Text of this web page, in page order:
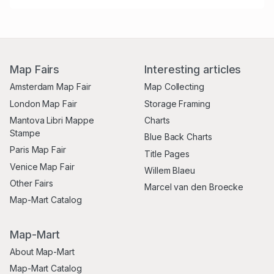
Map Fairs
Amsterdam Map Fair
London Map Fair
Mantova Libri Mappe
Stampe
Paris Map Fair
Venice Map Fair
Other Fairs
Map-Mart Catalog
Interesting articles
Map Collecting
Storage Framing
Charts
Blue Back Charts
Title Pages
Willem Blaeu
Marcel van den Broecke
Map-Mart
About Map-Mart
Map-Mart Catalog